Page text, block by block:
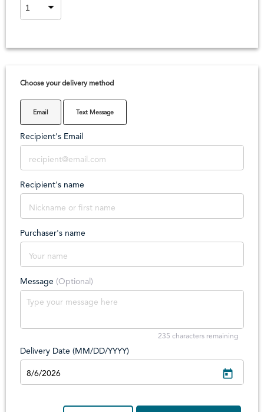
Choose your delivery method
Email Text Message
Recipient's Email
Recipient's name
Purchaser's name
Message (Optional)
235 characters remaining
Delivery Date (MM/DD/YYYY)